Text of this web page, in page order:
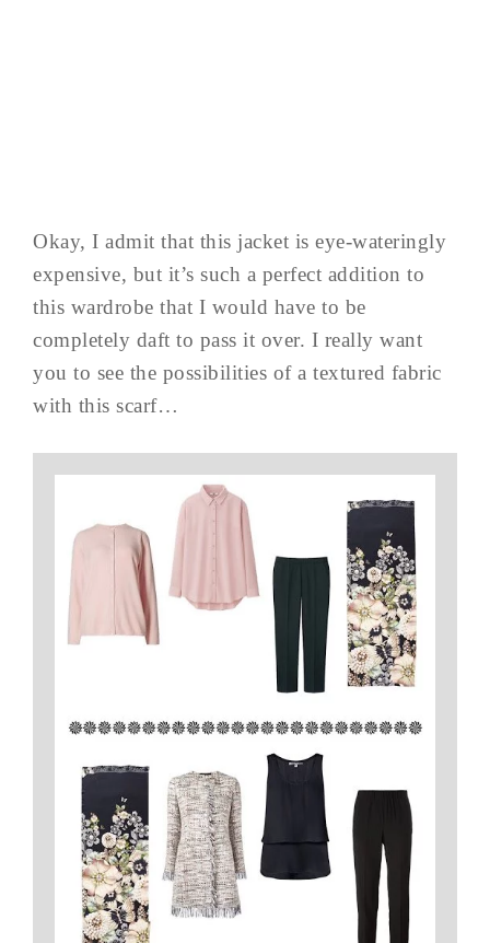
Okay, I admit that this jacket is eye-wateringly
expensive, but it’s such a perfect addition to
this wardrobe that I would have to be
completely daft to pass it over. I really want
you to see the possibilities of a textured fabric
with this scarf…